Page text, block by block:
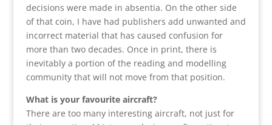
decisions were made in absentia. On the other side
of that coin, I have had publishers add unwanted and
incorrect material that has caused confusion for
more than two decades. Once in print, there is
inevitably a portion of the reading and modelling
community that will not move from that position.
What is your favourite aircraft?
There are too many interesting aircraft, not just for